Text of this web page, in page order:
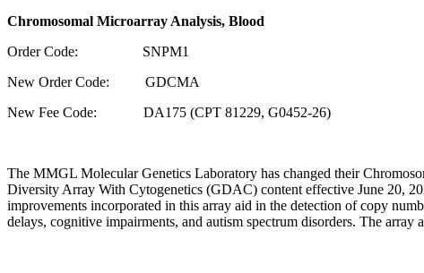
Chromosomal Microarray Analysis, Blood
Order Code: SNPM1
New Order Code: GDCMA
New Fee Code: DA175 (CPT 81229, G0452-26)
The MMGL Molecular Genetics Laboratory has changed their
Diversity Array With Cytogenetics (GDAC) content effective June 20,
improvements incorporated in this array aid in the detection of copy
delays, cognitive impairments, and autism spectrum disorders. The